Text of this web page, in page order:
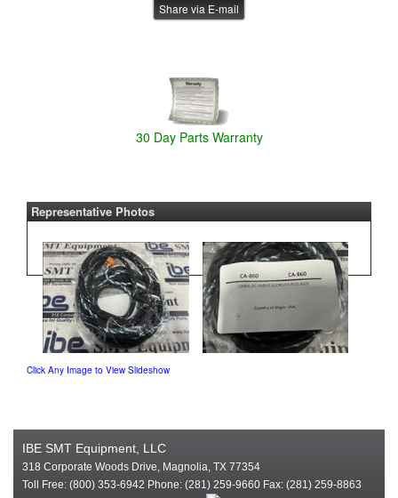
Share via E-mail
30 Day Parts Warranty
Representative Photos
Click Any Image to View Slideshow
IBE SMT Equipment, LLC
318 Corporate Woods Drive, Magnolia, TX 77354
Toll Free: (800) 353-6942 Phone: (281) 259-9660 Fax: (281) 259-8863